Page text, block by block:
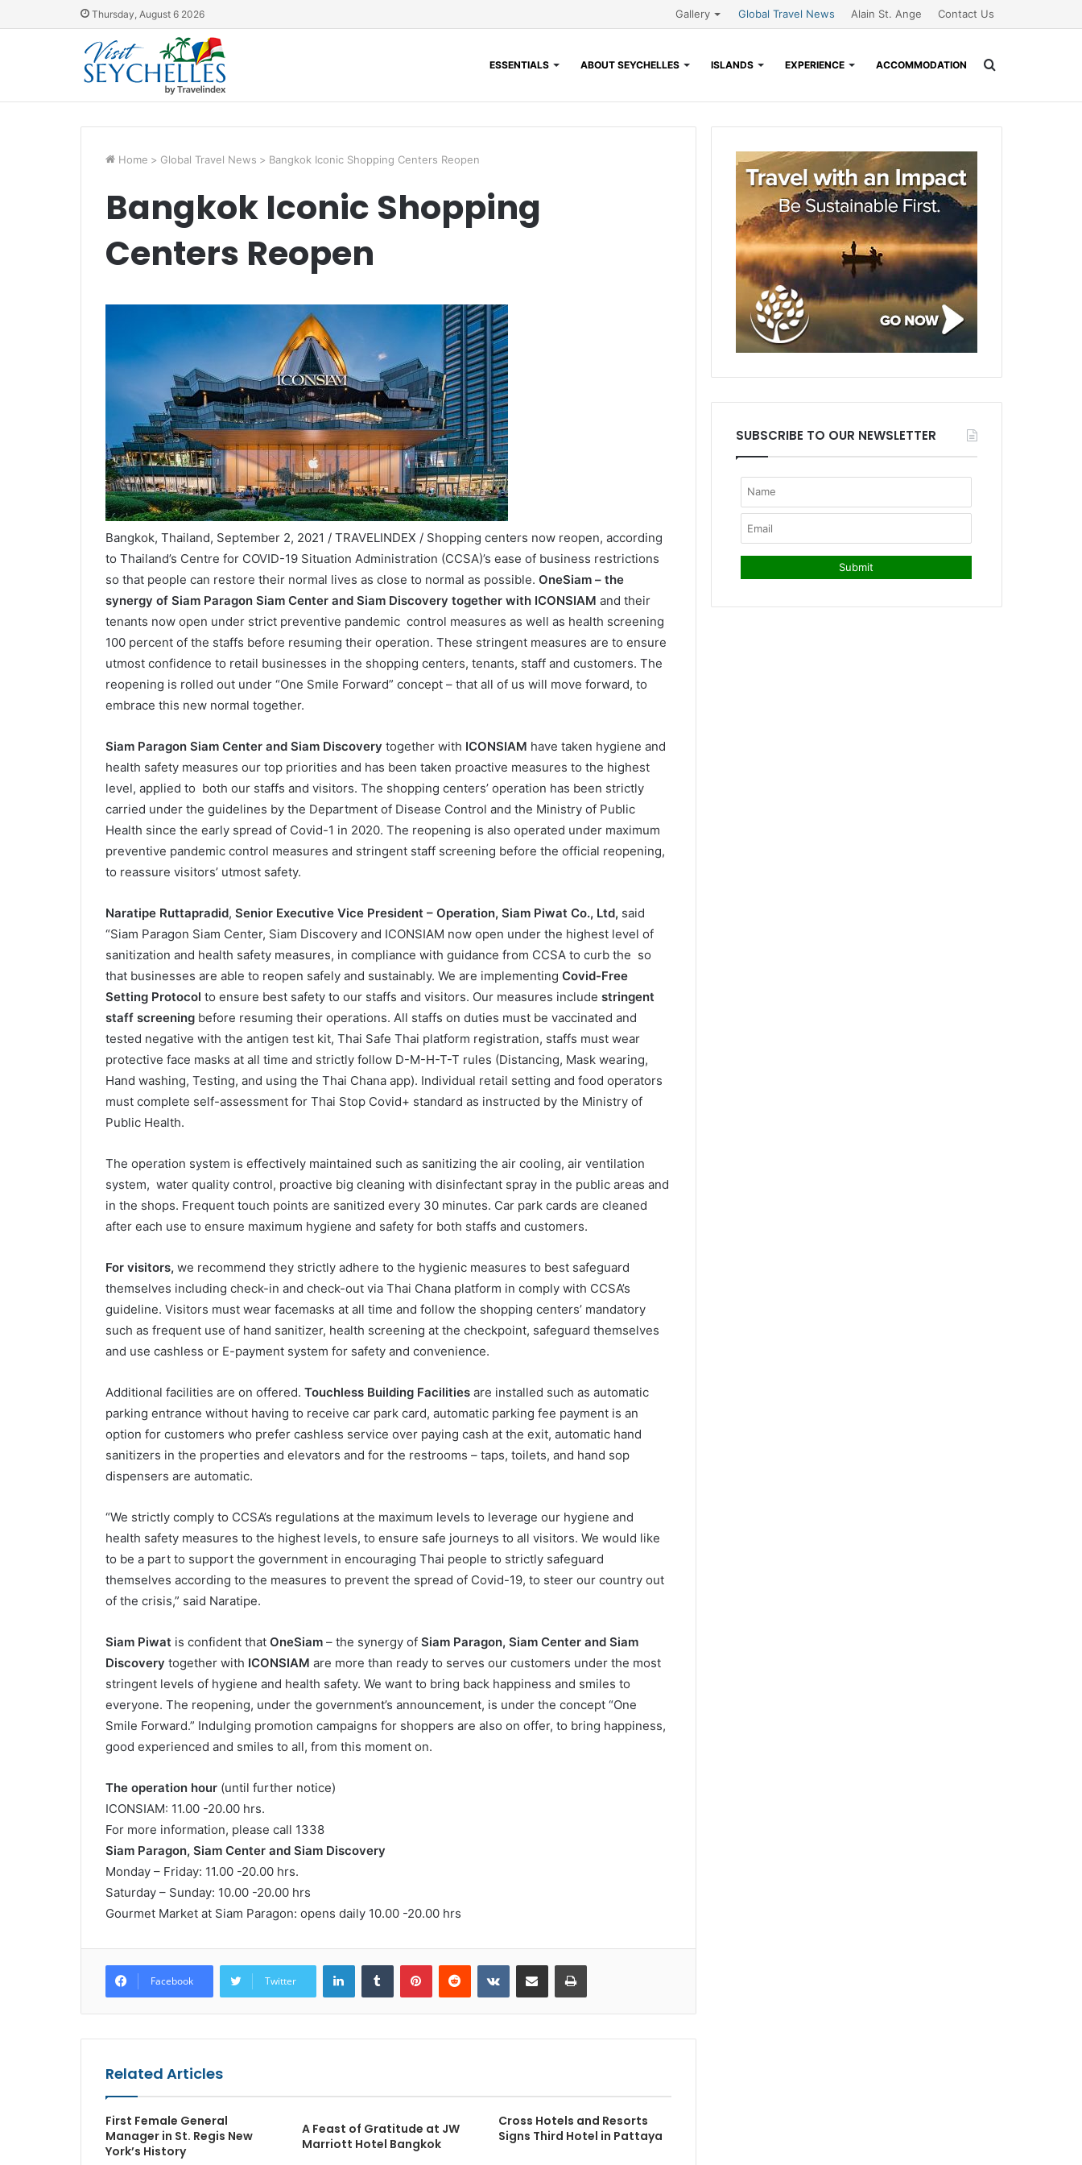
Thursday, August 6 2026 Gallery Global Travel News Alain St. Ange Contact Us
ESSENTIALS ABOUT SEYCHELLES ISLANDS EXPERIENCE ACCOMMODATION
Home > Global Travel News > Bangkok Iconic Shopping Centers Reopen
Bangkok Iconic Shopping
Centers Reopen
Bangkok, Thailand, September 2, 2021 / TRAVELINDEX / Shopping centers now reopen, according
to Thailand’s Centre for COVID-19 Situation Administration (CCSA)’s ease of business restrictions
so that people can restore their normal lives as close to normal as possible. OneSiam – the
synergy of Siam Paragon Siam Center and Siam Discovery together with ICONSIAM and their
tenants now open under strict preventive pandemic control measures as well as health screening
100 percent of the staffs before resuming their operation. These stringent measures are to ensure
utmost confidence to retail businesses in the shopping centers, tenants, staff and customers. The
reopening is rolled out under “One Smile Forward” concept – that all of us will move forward, to
embrace this new normal together.
Siam Paragon Siam Center and Siam Discovery together with ICONSIAM have taken hygiene and
health safety measures our top priorities and has been taken proactive measures to the highest
level, applied to both our staffs and visitors. The shopping centers’ operation has been strictly
carried under the guidelines by the Department of Disease Control and the Ministry of Public
Health since the early spread of Covid-1 in 2020. The reopening is also operated under maximum
preventive pandemic control measures and stringent staff screening before the official reopening,
to reassure visitors’ utmost safety.
Naratipe Ruttapradid, Senior Executive Vice President – Operation, Siam Piwat Co., Ltd, said
“Siam Paragon Siam Center, Siam Discovery and ICONSIAM now open under the highest level of
sanitization and health safety measures, in compliance with guidance from CCSA to curb the so
that businesses are able to reopen safely and sustainably. We are implementing Covid-Free
Setting Protocol to ensure best safety to our staffs and visitors. Our measures include stringent
staff screeningbefore resuming their operations. All staffs on duties must be vaccinated and
tested negative with the antigen test kit, Thai Safe Thai platform registration, staffs must wear
protective face masks at all time and strictly follow D-M-H-T-T rules (Distancing, Mask wearing,
Hand washing, Testing, and using the Thai Chana app). Individual retail setting and food operators
must complete self-assessment for Thai Stop Covid+ standard as instructed by the Ministry of
Public Health.
The operation system is effectively maintained such as sanitizing the air cooling, air ventilation
system, water quality control, proactive big cleaning with disinfectant spray in the public areas and
in the shops. Frequent touch points are sanitized every 30 minutes. Car park cards are cleaned
after each use to ensure maximum hygiene and safety for both staffs and customers.
For visitors, we recommend they strictly adhere to the hygienic measures to best safeguard
themselves including check-in and check-out via Thai Chana platform in comply with CCSA’s
guideline. Visitors must wear facemasks at all time and follow the shopping centers’ mandatory
such as frequent use of hand sanitizer, health screening at the checkpoint, safeguard themselves
and use cashless or E-payment system for safety and convenience.
Additional facilities are on offered. Touchless Building Facilitiesare installed such as automatic
parking entrance without having to receive car park card, automatic parking fee payment is an
option for customers who prefer cashless service over paying cash at the exit, automatic hand
sanitizers in the properties and elevators and for the restrooms – taps, toilets, and hand sop
dispensers are automatic.
“We strictly comply to CCSA’s regulations at the maximum levels to leverage our hygiene and
health safety measures to the highest levels, to ensure safe journeys to all visitors. We would like
to be a part to support the government in encouraging Thai people to strictly safeguard
themselves according to the measures to prevent the spread of Covid-19, to steer our country out
of the crisis,” said Naratipe.
Siam Piwatis confident that OneSiam– the synergy of Siam Paragon, Siam Center and Siam
Discovery together with ICONSIAM are more than ready to serves our customers under the most
stringent levels of hygiene and health safety. We want to bring back happiness and smiles to
everyone. The reopening, under the government’s announcement, is under the concept “One
Smile Forward.” Indulging promotion campaigns for shoppers are also on offer, to bring happiness,
good experienced and smiles to all, from this moment on.
The operation hour(until further notice)
ICONSIAM: 11.00 -20.00 hrs.
For more information, please call 1338
Siam Paragon, Siam Center and Siam Discovery
Monday – Friday: 11.00 -20.00 hrs.
Saturday – Sunday: 10.00 -20.00 hrs
Gourmet Market at Siam Paragon: opens daily 10.00 -20.00 hrs
Facebook Twitter
LinkedInTumblr PinterestReddit VKontakteShare via Email Print
Related Articles
First Female General
Manager in St. Regis New
York’s History
A Feast of Gratitude at JW
Marriott Hotel Bangkok
Cross Hotels and Resorts
Signs Third Hotel in Pattaya
SUBSCRIBE TO OUR NEWSLETTER